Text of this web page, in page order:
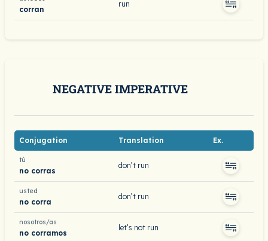
corran
run
NEGATIVE IMPERATIVE
Conjugation Translation Ex.
tú
no corras
don’t run
usted
no corra
don’t run
nosotros/as
no corramos
let’s not run